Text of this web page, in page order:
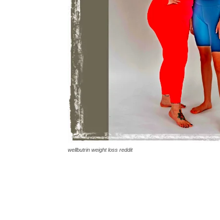
wellbutrin weight loss reddit